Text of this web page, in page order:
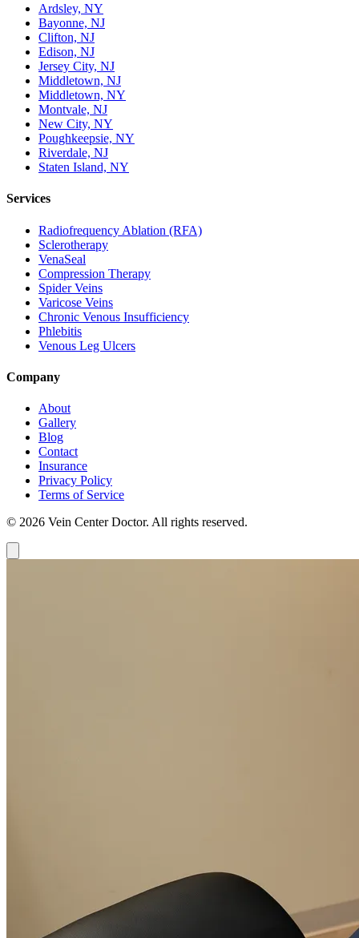
Ardsley, NY
Bayonne, NJ
Clifton, NJ
Edison, NJ
Jersey City, NJ
Middletown, NJ
Middletown, NY
Montvale, NJ
New City, NY
Poughkeepsie, NY
Riverdale, NJ
Staten Island, NY
Services
Radiofrequency Ablation (RFA)
Sclerotherapy
VenaSeal
Compression Therapy
Spider Veins
Varicose Veins
Chronic Venous Insufficiency
Phlebitis
Venous Leg Ulcers
Company
About
Gallery
Blog
Contact
Insurance
Privacy Policy
Terms of Service
© 2026 Vein Center Doctor. All rights reserved.